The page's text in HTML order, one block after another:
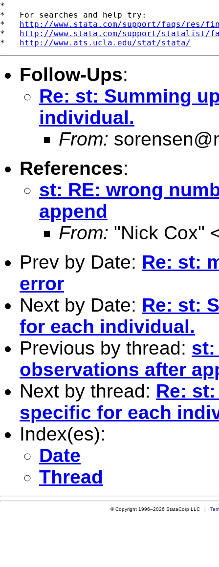
*
*   For searches and help try:
* http://www.stata.com/support/faqs/res/
* http://www.stata.com/support/statalist/
* http://www.ats.ucla.edu/stat/stata/
Follow-Ups:
Re: st: Summing
individual.
From:
References:
st: RE: wrong
append
From: "Nick Cox"
Prev by Date: Re: st:
error
Next by Date: Re: st:
for each individual.
Previous by thread: st:
observations after
Next by thread: Re:
specific for each
Index(es):
Date
Thread
© Copyright 1996–2026 StataCorp LLC |